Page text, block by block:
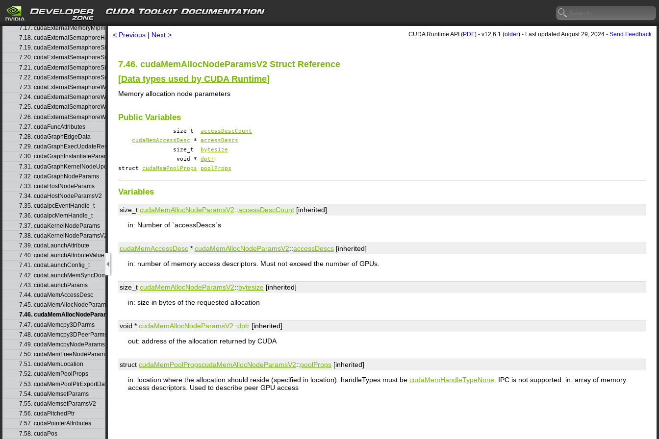
search
7.15. cudaExternalMemoryBufferDesc
7.16. cudaExternalMemoryHandleDesc
7.17. cudaExternalMemoryMipmappedArrayDesc
7.18. cudaExternalSemaphoreHandleDesc
7.19. cudaExternalSemaphoreSignalNodeParams
7.20. cudaExternalSemaphoreSignalNodeParamsV2
7.21. cudaExternalSemaphoreSignalParams
7.22. cudaExternalSemaphoreSignalParams_v1
7.23. cudaExternalSemaphoreWaitNodeParams
7.24. cudaExternalSemaphoreWaitNodeParamsV2
7.25. cudaExternalSemaphoreWaitParams
7.26. cudaExternalSemaphoreWaitParams_v1
7.27. cudaFuncAttributes
7.28. cudaGraphEdgeData
7.29. cudaGraphExecUpdateResultInfo
7.30. cudaGraphInstantiateParams
7.31. cudaGraphKernelNodeUpdate
7.32. cudaGraphNodeParams
7.33. cudaHostNodeParams
7.34. cudaHostNodeParamsV2
7.35. cudaIpcEventHandle_t
7.36. cudaIpcMemHandle_t
7.37. cudaKernelNodeParams
7.38. cudaKernelNodeParamsV2
7.39. cudaLaunchAttribute
7.40. cudaLaunchAttributeValue
7.41. cudaLaunchConfig_t
7.42. cudaLaunchMemSyncDomainMap
7.43. cudaLaunchParams
7.44. cudaMemAccessDesc
7.45. cudaMemAllocNodeParams
7.46. cudaMemAllocNodeParamsV2
7.47. cudaMemcpy3DParms
7.48. cudaMemcpy3DPeerParms
7.49. cudaMemcpyNodeParams
7.50. cudaMemFreeNodeParams
7.51. cudaMemLocation
7.52. cudaMemPoolProps
7.53. cudaMemPoolPtrExportData
7.54. cudaMemsetParams
7.55. cudaMemsetParamsV2
7.56. cudaPitchedPtr
7.57. cudaPointerAttributes
7.58. cudaPos
< Previous | Next > CUDA Runtime API (PDF) - v12.6.1 (older) - Last updated August 29, 2024 - Send Feedback
7.46. cudaMemAllocNodeParamsV2 Struct Reference
[Data types used by CUDA Runtime]
Memory allocation node parameters
Public Variables
size_t accessDescCount
cudaMemAccessDesc * accessDescs
size_t
bytesize
void * dptr
struct cudaMemPoolProps poolProps
Variables
size_t cudaMemAllocNodeParamsV2::accessDescCount [inherited]
in: Number of `accessDescs`s
cudaMemAccessDesc * cudaMemAllocNodeParamsV2::accessDescs [inherited]
in: number of memory access descriptors. Must not exceed the number of GPUs.
size_t cudaMemAllocNodeParamsV2::bytesize [inherited]
in: size in bytes of the requested allocation
void * cudaMemAllocNodeParamsV2::dptr [inherited]
out: address of the allocation returned by CUDA
struct cudaMemPoolPropscudaMemAllocNodeParamsV2::poolProps [inherited]
in: location where the allocation should reside (specified in location). handleTypes must be cudaMemHandleTypeNone. IPC is not supported. in: array of memory
access descriptors. Used to describe peer GPU access